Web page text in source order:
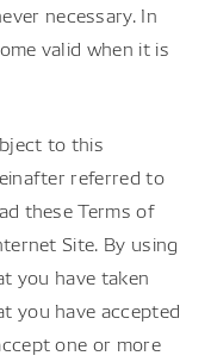
necessary. In
valid when it is
to this
referred to
these Terms of
Site. By using
you have taken
you have accepted
one or more